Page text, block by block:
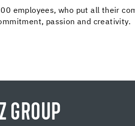
employees, who put all their
passion and creativity.
GROUP